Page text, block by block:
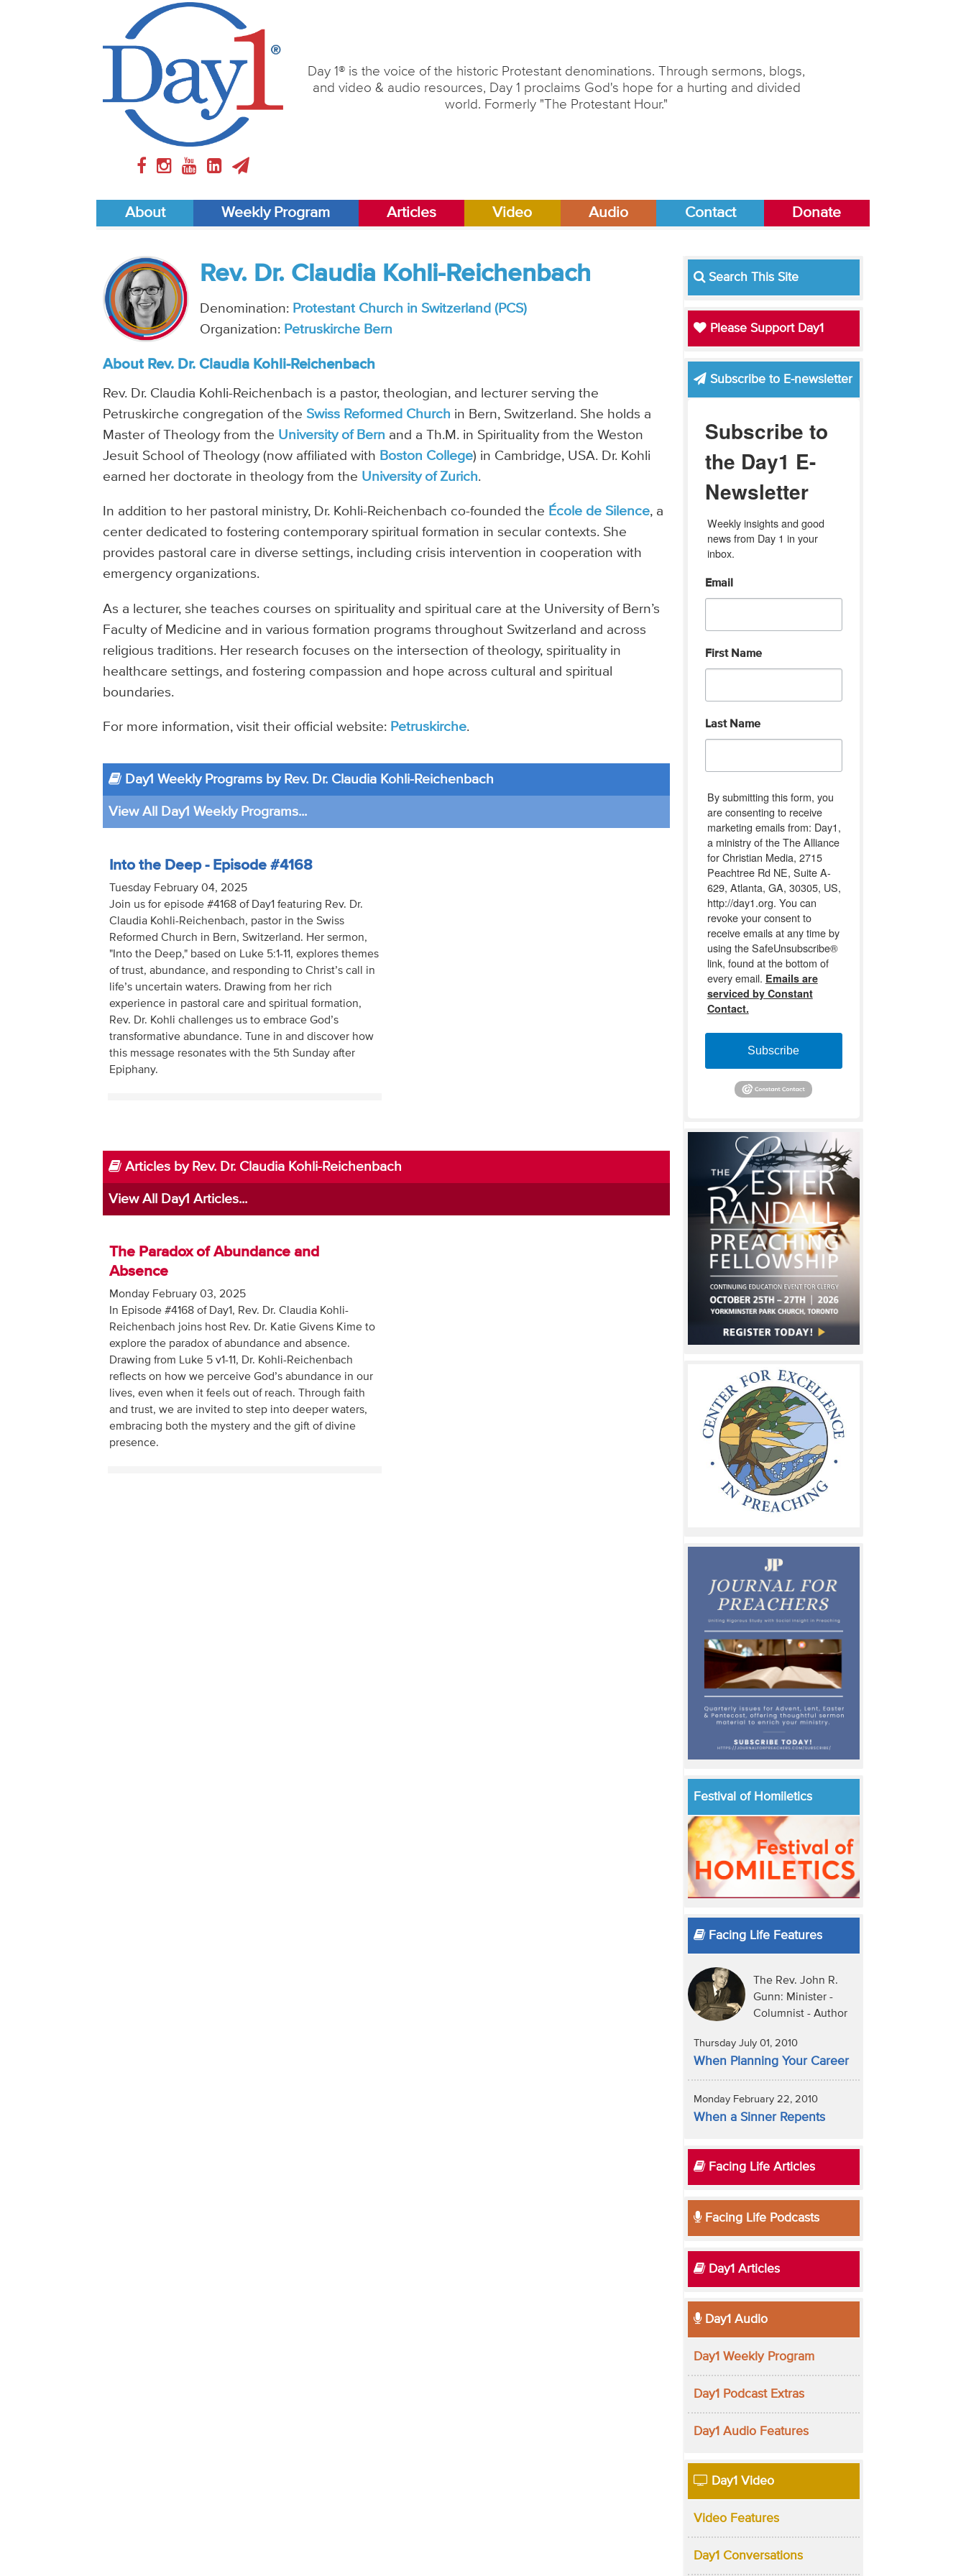
Day 1® is the voice of the historic Protestant denominations. Through sermons, blogs,
and video & audio resources, Day 1 proclaims God's hope for a hurting and divided
world. Formerly "The Protestant Hour."
About Weekly Program Articles Video Audio Contact Donate
Rev. Dr. Claudia Kohli-Reichenbach
Denomination: Protestant Church in Switzerland (PCS)
Organization: Petruskirche Bern
About Rev. Dr. Claudia Kohli-Reichenbach
Rev. Dr. Claudia Kohli-Reichenbach is a pastor, theologian, and lecturer serving the
Petruskirche congregation of the Swiss Reformed Church in Bern, Switzerland. She holds a
Master of Theology from the University of Bern and a Th.M. in Spirituality from the Weston
Jesuit School of Theology (now affiliated with Boston College) in Cambridge, USA. Dr. Kohli
earned her doctorate in theology from the University of Zurich.
In addition to her pastoral ministry, Dr. Kohli-Reichenbach co-founded the École de Silence, a
center dedicated to fostering contemporary spiritual formation in secular contexts. She
provides pastoral care in diverse settings, including crisis intervention in cooperation with
emergency organizations.
As a lecturer, she teaches courses on spirituality and spiritual care at the University of Bern’s
Faculty of Medicine and in various formation programs throughout Switzerland and across
religious traditions. Her research focuses on the intersection of theology, spirituality in
healthcare settings, and fostering compassion and hope across cultural and spiritual
boundaries.
For more information, visit their official website: Petruskirche.
Day1 Weekly Programs by Rev. Dr. Claudia Kohli-Reichenbach
View All Day1 Weekly Programs...
Into the Deep - Episode #4168
Tuesday February 04, 2025
Join us for episode #4168 of Day1 featuring Rev. Dr.
Claudia Kohli-Reichenbach, pastor in the Swiss
Reformed Church in Bern, Switzerland. Her sermon,
"Into the Deep," based on Luke 5:1-11, explores themes
of trust, abundance, and responding to Christ’s call in
life’s uncertain waters. Drawing from her rich
experience in pastoral care and spiritual formation,
Rev. Dr. Kohli challenges us to embrace God’s
transformative abundance. Tune in and discover how
this message resonates with the 5th Sunday after
Epiphany.
Articles by Rev. Dr. Claudia Kohli-Reichenbach
View All Day1 Articles...
The Paradox of Abundance and
Absence
Monday February 03, 2025
In Episode #4168 of Day1, Rev. Dr. Claudia Kohli-
Reichenbach joins host Rev. Dr. Katie Givens Kime to
explore the paradox of abundance and absence.
Drawing from Luke 5 v1-11, Dr. Kohli-Reichenbach
reflects on how we perceive God’s abundance in our
lives, even when it feels out of reach. Through faith
and trust, we are invited to step into deeper waters,
embracing both the mystery and the gift of divine
presence.
Search This Site
Please Support Day1
Subscribe to E-newsletter
Subscribe to
the Day1 E-
Newsletter
Weekly insights and good
news from Day 1 in your
inbox.
Email
First Name
Last Name
By submitting this form, you
are consenting to receive
marketing emails from: Day1,
a ministry of the The Alliance
for Christian Media, 2715
Peachtree Rd NE, Suite A-
629, Atlanta, GA, 30305, US,
http://day1.org. You can
revoke your consent to
receive emails at any time by
using the SafeUnsubscribe®
link, found at the bottom of
every email. Emails are
serviced by Constant
Contact.
Subscribe
Festival of Homiletics
Facing Life Features
The Rev. John R.
Gunn: Minister -
Columnist - Author
Thursday July 01, 2010
When Planning Your Career
Monday February 22, 2010
When a Sinner Repents
Facing Life Articles
Facing Life Podcasts
Day1 Articles
Day1 Audio
Day1 Weekly Program
Day1 Podcast Extras
Day1 Audio Features
Day1 Video
Video Features
Day1 Conversations